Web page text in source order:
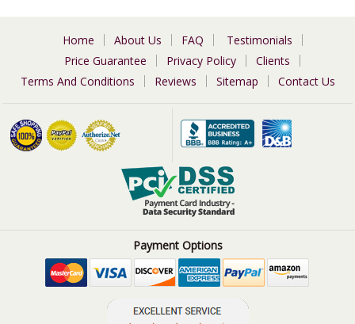
Home About Us FAQ
Testimonials
Price Guarantee
Privacy Policy
Clients
Terms And Conditions
Reviews Sitemap Contact Us
Payment Options